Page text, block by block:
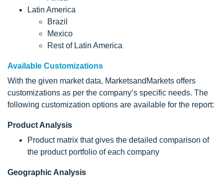
Latin America
Brazil
Mexico
Rest of Latin America
Available Customizations
With the given market data, MarketsandMarkets offers
customizations as per the company’s specific needs. The
following customization options are available for the report:
Product Analysis
Product matrix that gives the detailed comparison of
the product portfolio of each company
Geographic Analysis